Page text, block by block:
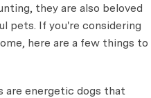
they are also beloved
pets. If you're considering
here are a few things to
are energetic dogs that